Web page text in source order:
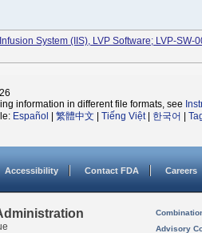
System (IIS), LVP Software; LVP-SW-
information in different file formats, see
Español 繁體中文 Tiếng Việt| 한국어
Accessibility Contact FDA Careers
Advisory